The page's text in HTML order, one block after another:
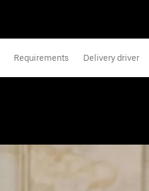
Requirements Delivery driver